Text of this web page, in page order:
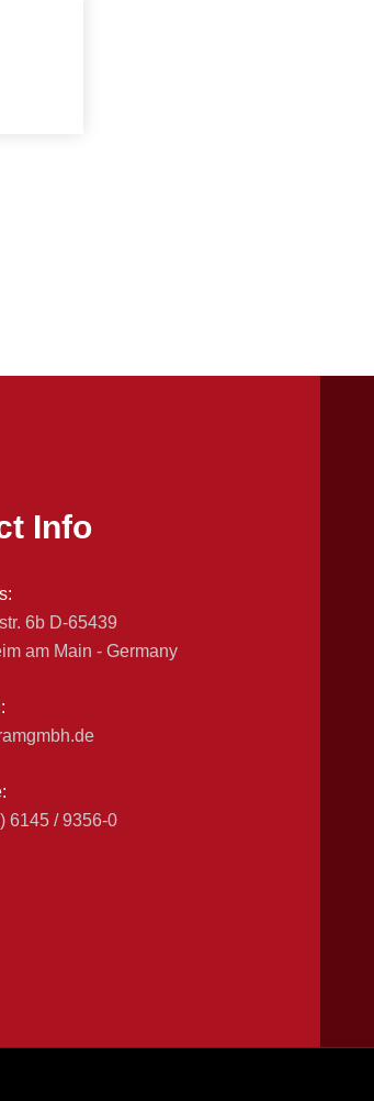
Info
6b D-65439
am Main - Germany
6145 / 9356-0